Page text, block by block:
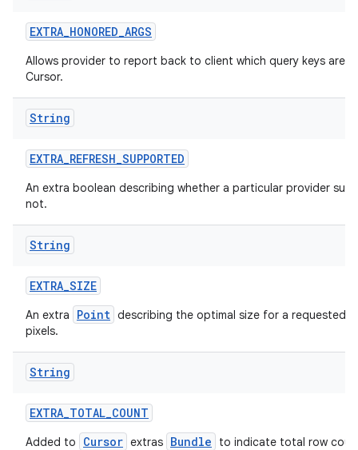
EXTRA_HONORED_ARGS
Allows provider to report back to client which query keys are
Cursor.
String
EXTRA_REFRESH_SUPPORTED
An extra boolean describing whether a particular provider
not.
String
EXTRA_SIZE
An extra Point describing the optimal size for a requested
pixels.
String
EXTRA_TOTAL_COUNT
Added to Cursor extras Bundle
to indicate total row